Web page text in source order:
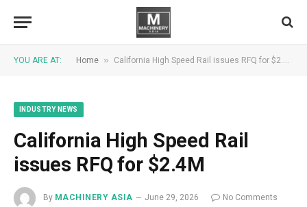
YOU ARE AT: Home » California High Speed ​​Rail issues RFQ for $2.4M
INDUSTRY NEWS
California High Speed ​​Rail
issues RFQ for $2.4M
By MACHINERY ASIA June 29, 2026
No Comments